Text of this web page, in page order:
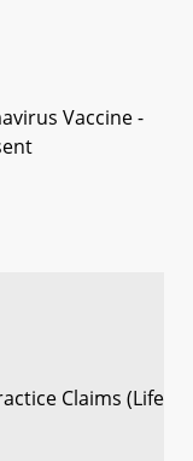
Vaccine -
Claims (Life